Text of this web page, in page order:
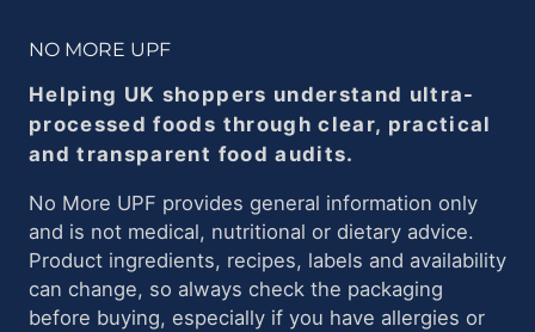
NO MORE UPF
Helping UK shoppers understand ultra-
processed foods through clear, practical
and transparent food audits.
No More UPF provides general information only
and is not medical, nutritional or dietary advice.
Product ingredients, recipes, labels and availability
can change, so always check the packaging
before buying, especially if you have allergies or